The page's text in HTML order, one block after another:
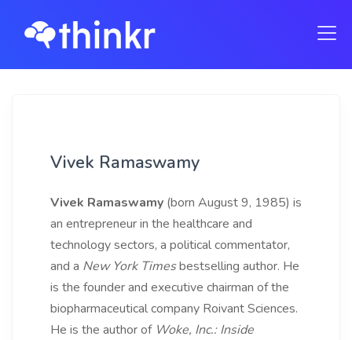
Vivek Ramaswamy
Vivek Ramaswamy (born August 9, 1985) is
an entrepreneur in the healthcare and
technology sectors, a political commentator,
and a New York Timesbestselling author. He
is the founder and executive chairman of the
biopharmaceutical company Roivant Sciences.
He is the author of Woke, Inc.: Inside